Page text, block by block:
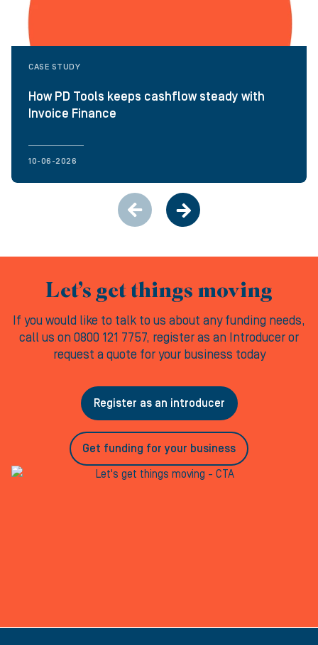
CASE STUDY
How PD Tools keeps cashflow steady with
Invoice Finance
10-06-2026
Let’s get things moving
If you would like to talk to us about any funding needs,
call us on 0800 121 7757, register as an Introducer or
request a quote for your business today
Register as an introducer
Get funding for your business